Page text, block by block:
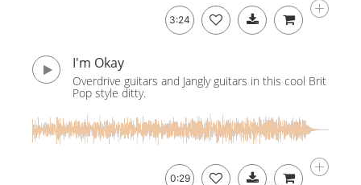
3:24
I'm Okay
Overdrive guitars and Jangly guitars in this cool Brit
Pop style ditty.
0:29